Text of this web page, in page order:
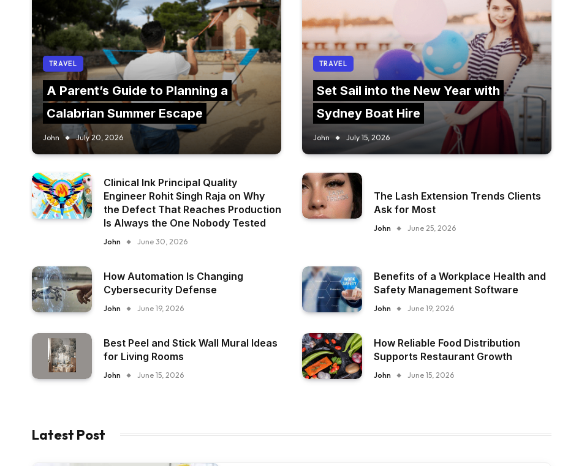
TRAVEL
A Parent’s Guide to Planning a
Calabrian Summer Escape
John July 20, 2026
TRAVEL
Set Sail into the New Year with
Sydney Boat Hire
John July 15, 2026
Clinical Ink Principal Quality
Engineer Rohit Singh Raja on Why
the Defect That Reaches Production
Is Always the One Nobody Tested
John June 30, 2026
The Lash Extension Trends Clients
Ask for Most
John June 25, 2026
How Automation Is Changing
Cybersecurity Defense
John June 19, 2026
Benefits of a Workplace Health and
Safety Management Software
John June 19, 2026
Best Peel and Stick Wall Mural Ideas
for Living Rooms
John June 15, 2026
How Reliable Food Distribution
Supports Restaurant Growth
John June 15, 2026
Latest Post